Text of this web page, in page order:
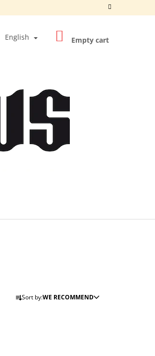
English SHOPPING
CART
Empty cart
P Sort by:WE RECOMMEND